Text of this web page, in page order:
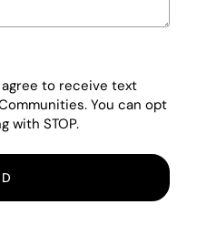
agree to receive text
You can opt
with STOP.